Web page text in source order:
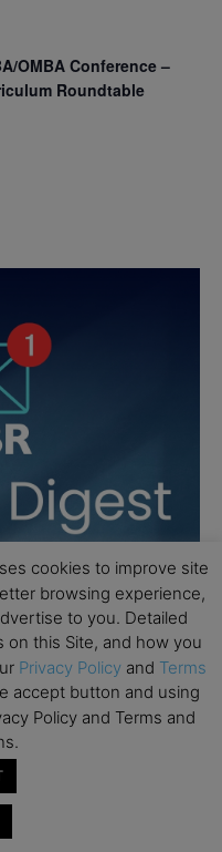
OMBA Conference –
Roundtable
cookies to improve site
browsing experience,
to you. Detailed
this Site, and how you
Privacy Policy and Terms
accept button and using
Policy and Terms and